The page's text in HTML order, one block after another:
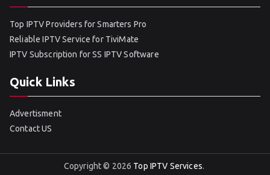
Top IPTV Providers for Smarters Pro
Reliable IPTV Service for TiviMate
IPTV Subscription for SS IPTV Software
Quick Links
Advertisment
Contact US
Copyright © 2026 Top IPTV Services.